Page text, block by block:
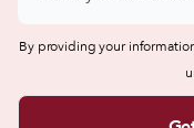
By providing your